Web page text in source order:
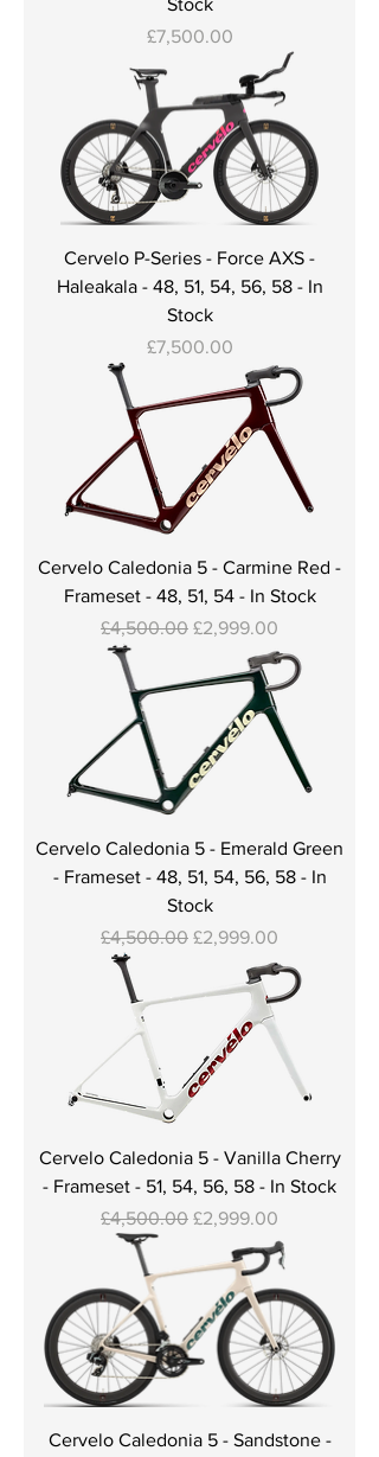
Stock
Price
£7,500.00
Cervelo P-Series - Force AXS -
Haleakala - 48, 51, 54, 56, 58 - In
Stock
Price
£7,500.00
Cervelo Caledonia 5 - Carmine Red -
Frameset - 48, 51, 54 - In Stock
Regular Price
£4,500.00 Sale Price
£2,999.00
Cervelo Caledonia 5 - Emerald Green
- Frameset - 48, 51, 54, 56, 58 - In
Stock
Regular Price
£4,500.00 Sale Price
£2,999.00
Cervelo Caledonia 5 - Vanilla Cherry
- Frameset - 51, 54, 56, 58 - In Stock
Regular Price
£4,500.00 Sale Price
£2,999.00
Cervelo Caledonia 5 - Sandstone -